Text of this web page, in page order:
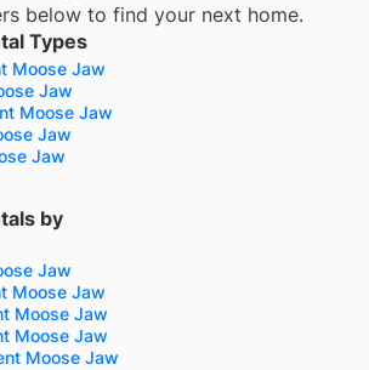
below to find your next home.
Types
Moose Jaw
Jaw
Moose Jaw
Jaw
Jaw
by
Jaw
Moose Jaw
Moose Jaw
Moose Jaw
Moose Jaw